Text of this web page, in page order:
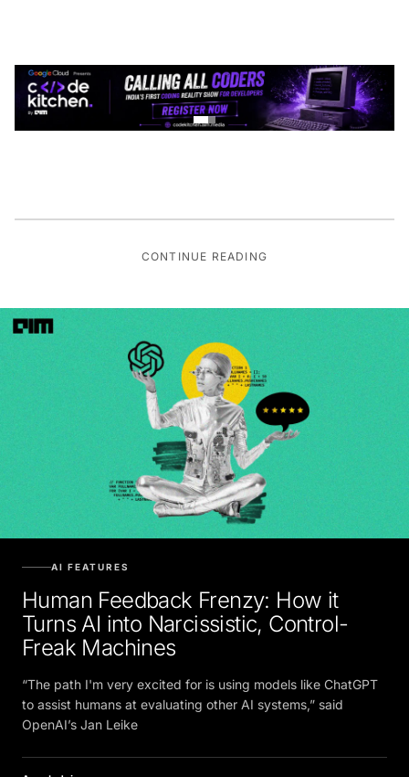
CONTINUE READING
AI FEATURES
Human Feedback Frenzy: How it
Turns AI into Narcissistic, Control-
Freak Machines
“The path I'm very excited for is using models like ChatGPT
to assist humans at evaluating other AI systems,” said
OpenAI’s Jan Leike